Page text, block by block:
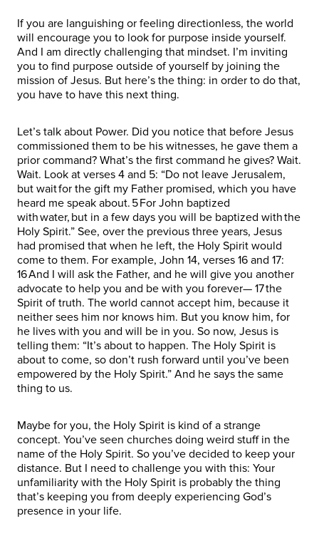
If you are languishing or feeling directionless, the world
will encourage you to look for purpose inside yourself.
And I am directly challenging that mindset. I’m inviting
you to find purpose outside of yourself by joining the
mission of Jesus. But here’s the thing: in order to do that,
you have to have this next thing.
Let’s talk about Power. Did you notice that before Jesus
commissioned them to be his witnesses, he gave them a
prior command? What’s the first command he gives? Wait.
Wait. Look at verses 4 and 5: “Do not leave Jerusalem,
but wait for the gift my Father promised, which you have
heard me speak about. 5 For John baptized
with water, but in a few days you will be baptized with the
Holy Spirit.” See, over the previous three years, Jesus
had promised that when he left, the Holy Spirit would
come to them. For example, John 14, verses 16 and 17:
16 And I will ask the Father, and he will give you another
advocate to help you and be with you forever— 17 the
Spirit of truth. The world cannot accept him, because it
neither sees him nor knows him. But you know him, for
he lives with you and will be in you. So now, Jesus is
telling them: “It’s about to happen. The Holy Spirit is
about to come, so don’t rush forward until you’ve been
empowered by the Holy Spirit.” And he says the same
thing to us.
Maybe for you, the Holy Spirit is kind of a strange
concept. You’ve seen churches doing weird stuff in the
name of the Holy Spirit. So you’ve decided to keep your
distance. But I need to challenge you with this: Your
unfamiliarity with the Holy Spirit is probably the thing
that’s keeping you from deeply experiencing God’s
presence in your life.